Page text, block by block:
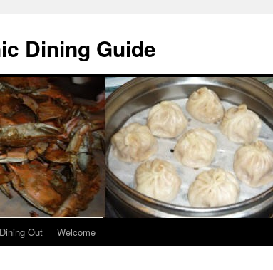
Dining Guide
Out Welcome